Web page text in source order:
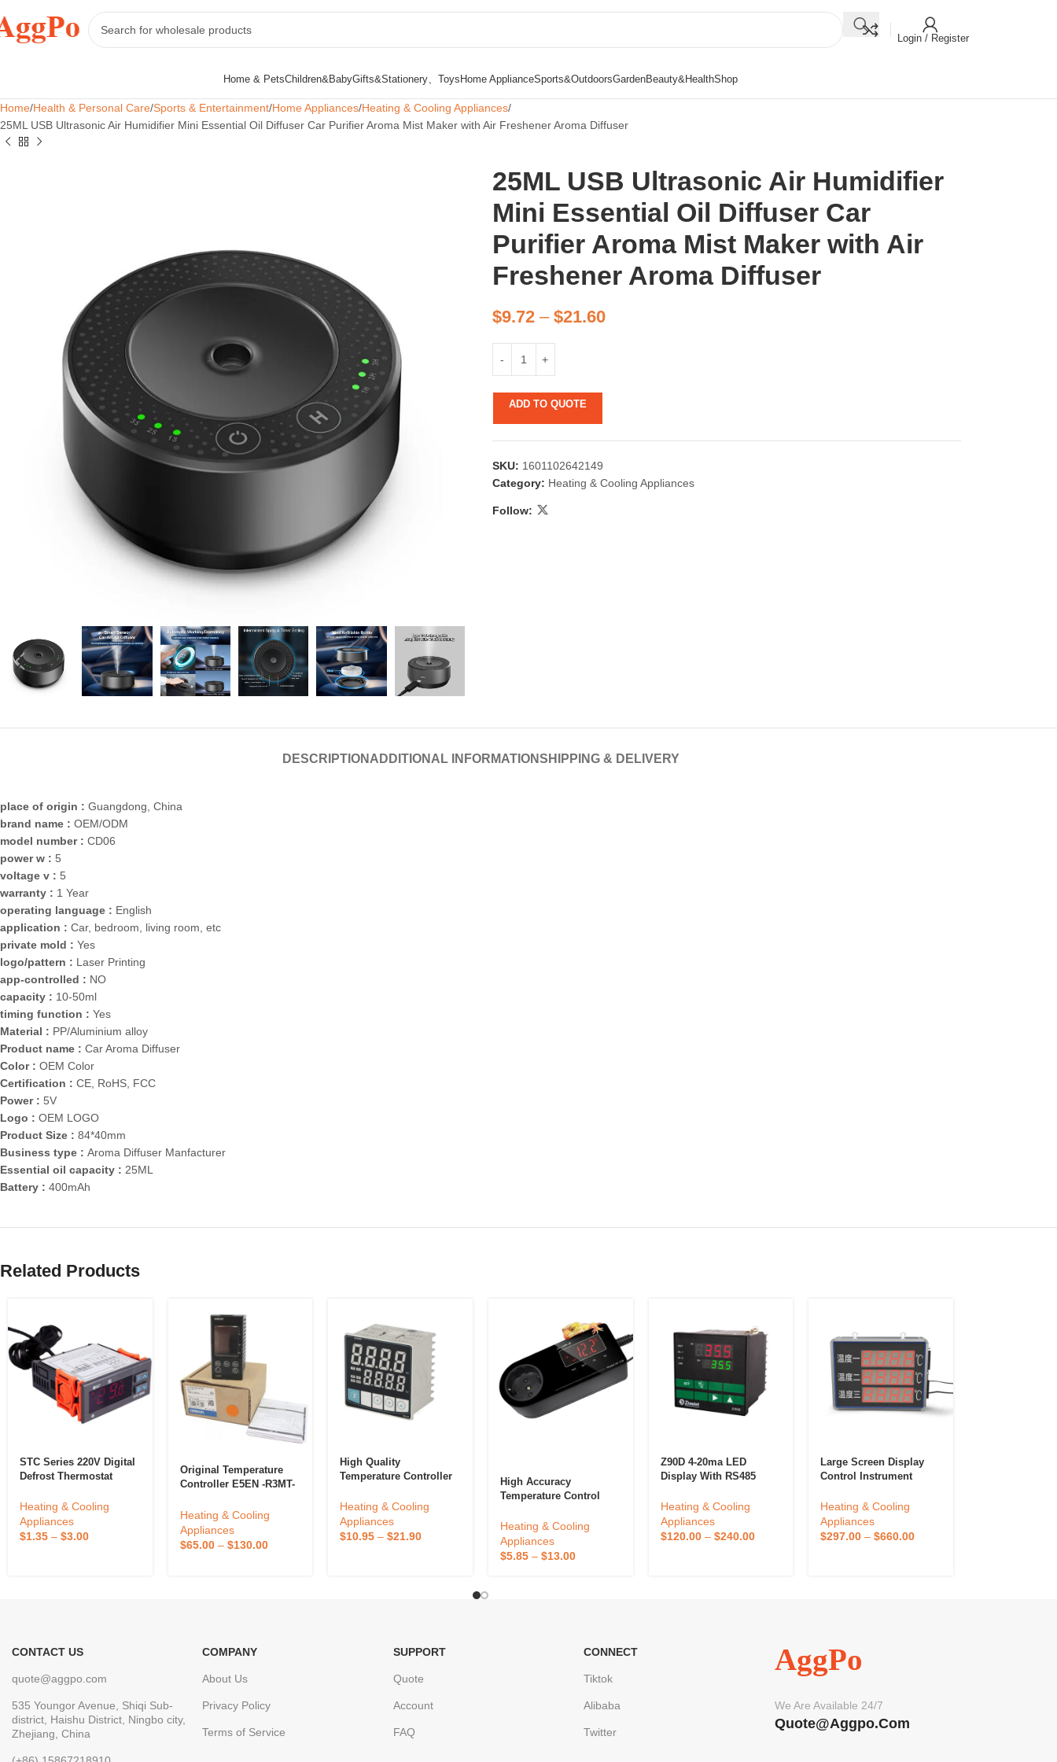
Login / Register
Home & Pets
Candle & Candlestick
Accessories
Children&BabyGifts&Stationery、ToysHome ApplianceSports&OutdoorsGardenBeauty&HealthShop
Home Health & Personal Care Sports & Entertainment Home Appliances Heating & Cooling Appliances
25ML USB Ultrasonic Air Humidifier Mini Essential Oil Diffuser Car Purifier Aroma Mist Maker with Air Freshener Aroma Diffuser
25ML USB Ultrasonic Air Humidifier
Mini Essential Oil Diffuser Car
Purifier Aroma Mist Maker with Air
Freshener Aroma Diffuser
$9.72– $21.60
ADD TO QUOTE
SKU: 1601102642149
Category: Heating & Cooling Appliances
Follow:
DESCRIPTION ADDITIONAL INFORMATIONSHIPPING & DELIVERY
place of origin : Guangdong, China
brand name : OEM/ODM
model number : CD06
power w : 5
voltage v : 5
warranty : 1 Year
operating language : English
application : Car, bedroom, living room, etc
private mold : Yes
logo/pattern : Laser Printing
app-controlled : NO
capacity : 10-50ml
timing function : Yes
Material : PP/Aluminium alloy
Product name : Car Aroma Diffuser
Color : OEM Color
Certification : CE, RoHS, FCC
Power : 5V
Logo : OEM LOGO
Product Size : 84*40mm
Business type : Aroma Diffuser Manfacturer
Essential oil capacity : 25ML
Battery : 400mAh
Related Products
STC Series 220V Digital
Defrost Thermostat
Controller For
Household Refrigerator
Electric Power Cooling
Heating & Cooling
Appliances
$1.35 – $3.00
Original Temperature
Controller E5EN -R3MT-
E5EN-R3MTD-500-N
Heating & Cooling
Appliances
$65.00– $130.00
High Quality
Temperature Controller
Pid Display Relay SSR
Output 100-240VAC
Input Voltage
Heating & Cooling
Appliances
$10.95 –$21.90
High Accuracy
Temperature Control
Thermostat Digital
Reptile Thermostat For
Reptile
Heating & Cooling
Appliances
$5.85– $13.00
Z90D 4-20ma LED
Display With RS485
Temperature Indicator
Digital Pressure And
Temperature Controller
Heating & Cooling
Appliances
$120.00– $240.00
Large Screen Display
Control Instrument
Temperature Control 3
Channels
Heating & Cooling
Appliances
$297.00 –$660.00
CONTACT US
quote@aggpo.com
535 Youngor Avenue, Shiqi Sub-
district, Haishu District, Ningbo city,
Zhejiang, China
COMPANY
About Us
Privacy Policy
Terms of Service
SUPPORT
Quote
Account
FAQ
CONNECT
Tiktok
Alibaba
Twitter
AggPo
We Are Available 24/7
Quote@aggpo.com